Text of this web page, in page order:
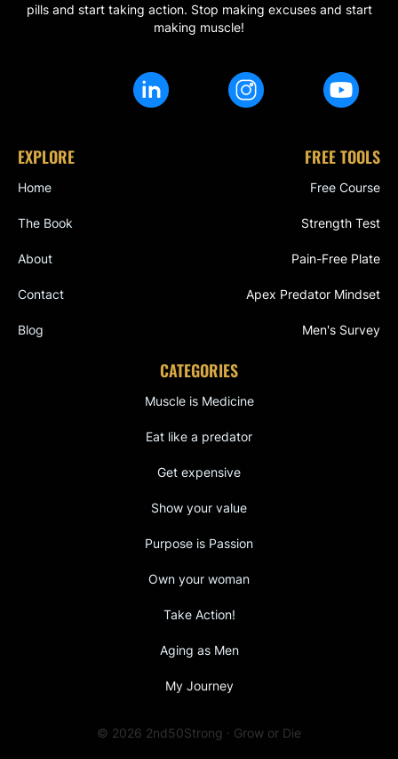
pills and start taking action. Stop making excuses and start
making muscle!
EXPLORE
Home
The Book
About
Contact
Blog
FREE TOOLS
Free Course
Strength Test
Pain-Free Plate
Apex Predator Mindset
Men's Survey
CATEGORIES
Muscle is Medicine
Eat like a predator
Get expensive
Show your value
Purpose is Passion
Own your woman
Take Action!
Aging as Men
My Journey
© 2026 2nd50Strong · Grow or Die